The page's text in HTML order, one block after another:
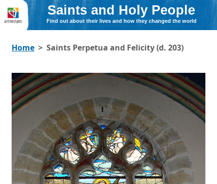
Saints and Holy People
Find out about their lives and how they changed the world
Home Saints Perpetua and Felicity (d. 203)